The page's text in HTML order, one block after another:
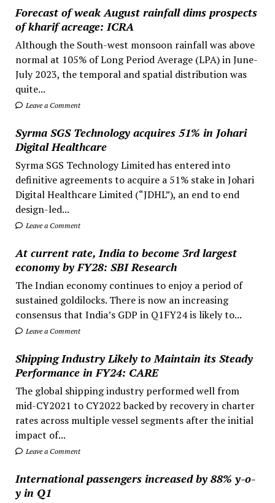
Forecast of weak August rainfall dims prospects
of kharif acreage: ICRA
Although the South-west monsoon rainfall was above
normal at 105% of Long Period Average (LPA) in June-
July 2023, the temporal and spatial distribution was
quite...
Leave a Comment
Syrma SGS Technology acquires 51% in Johari
Digital Healthcare
Syrma SGS Technology Limited has entered into
definitive agreements to acquire a 51% stake in Johari
Digital Healthcare Limited (“JDHL”), an end to end
design-led...
Leave a Comment
At current rate, India to become 3rd largest
economy by FY28: SBI Research
The Indian economy continues to enjoy a period of
sustained goldilocks. There is now an increasing
consensus that India’s GDP in Q1FY24 is likely to...
Leave a Comment
Shipping Industry Likely to Maintain its Steady
Performance in FY24: CARE
The global shipping industry performed well from
mid-CY2021 to CY2022 backed by recovery in charter
rates across multiple vessel segments after the initial
impact of...
Leave a Comment
International passengers increased by 88% y-o-
y in Q1